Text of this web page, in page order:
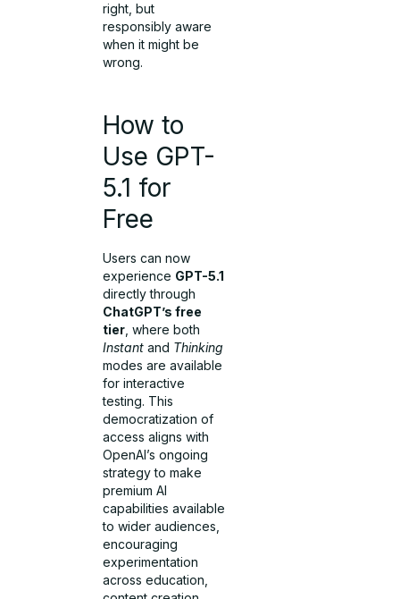
right, but
responsibly aware
when it might be
wrong.
How to
Use GPT-
5.1 for
Free
Users can now
experience GPT-5.1
directly through
ChatGPT’s free
tier , where both
Instant and Thinking
modes are available
for interactive
testing. This
democratization of
access aligns with
OpenAI’s ongoing
strategy to make
premium AI
capabilities available
to wider audiences,
encouraging
experimentation
across education,